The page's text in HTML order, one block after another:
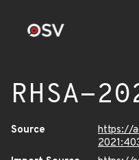
RHSA-
Source
https://